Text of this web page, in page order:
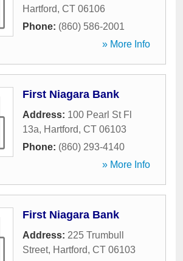
Hartford, CT 06106
Phone: (860) 586-2001
» More Info
First Niagara Bank
Address: 100 Pearl St Fl
13a, Hartford, CT 06103
Phone: (860) 293-4140
» More Info
First Niagara Bank
Address: 225 Trumbull
Street, Hartford, CT 06103